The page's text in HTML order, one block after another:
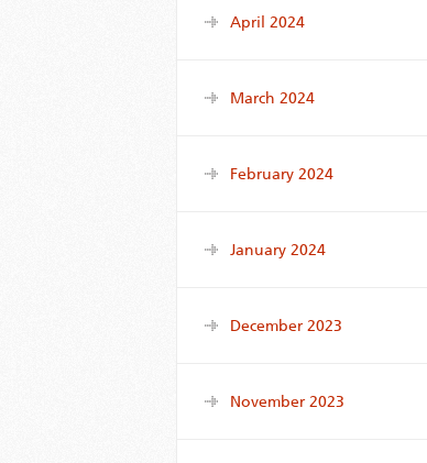
April 2024
March 2024
February 2024
January 2024
December 2023
November 2023